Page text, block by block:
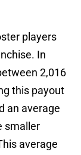
players
In
2,016
this payout
an average
smaller
average